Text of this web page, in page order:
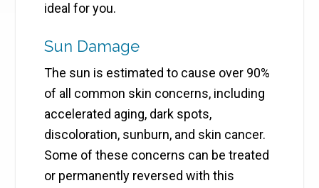
ideal for you.
Sun Damage
The sun is estimated to cause over 90%
of all common skin concerns, including
accelerated aging, dark spots,
discoloration, sunburn, and skin cancer.
Some of these concerns can be treated
or permanently reversed with this